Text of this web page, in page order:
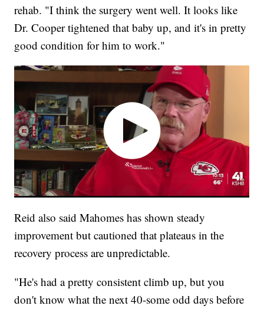
rehab. "I think the surgery went well. It looks like
Dr. Cooper tightened that baby up, and it's in pretty
good condition for him to work."
Reid also said Mahomes has shown steady
improvement but cautioned that plateaus in the
recovery process are unpredictable.
"He's had a pretty consistent climb up, but you
don't know what the next 40-some odd days before